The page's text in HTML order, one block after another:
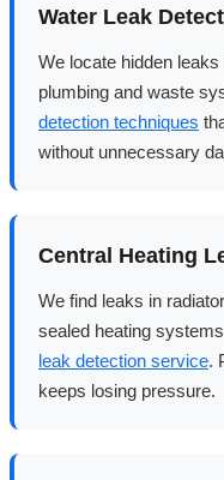
Water Leak
We locate hidden
plumbing and waste
detection techniques
without unnecessary
Central Heating
We find leaks in
sealed heating
leak detection service.
keeps losing pressure.